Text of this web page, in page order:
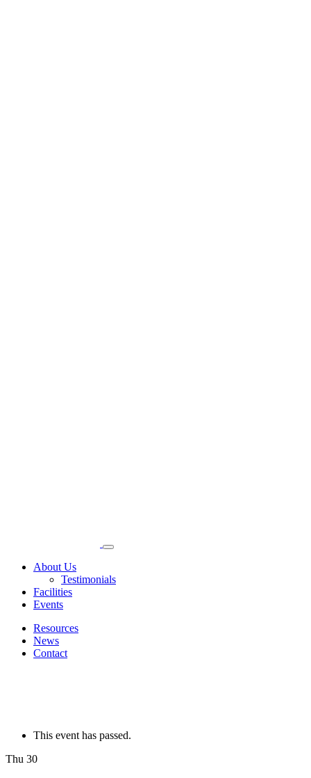
About Us
Testimonials
Facilities
Events
Resources
News
Contact
This event has passed.
Thu 30